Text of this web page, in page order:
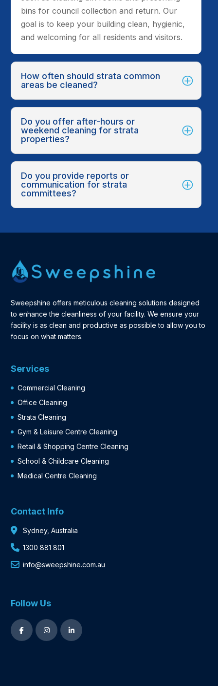
bins for council collection and return. Our
goal is to keep your building clean, hygienic,
and welcoming for all residents and visitors.
How often should strata common
areas be cleaned?
Do you offer after-hours or
weekend cleaning for strata
properties?
Do you provide reports or
communication for strata
committees?
Sweepshine offers meticulous cleaning solutions designed
to enhance the cleanliness of your facility. We ensure your
facility is as clean and productive as possible to allow you to
focus on what matters.
Services
Commercial Cleaning
Office Cleaning
Strata Cleaning
Gym & Leisure Centre Cleaning
Retail & Shopping Centre Cleaning
School & Childcare Cleaning
Medical Centre Cleaning
Contact Info
Sydney, Australia
1300 881 801
info@sweepshine.com.au
Follow Us